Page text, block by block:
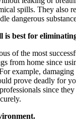
spills. They also
dangerous
is best for
of the most
from home since
example, damaging
prove deadly for
since